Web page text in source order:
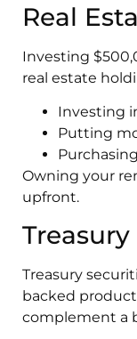
Real
Investing
real estate
Investing
Putting
Owning your
upfront.
Treasury
backed
complement a